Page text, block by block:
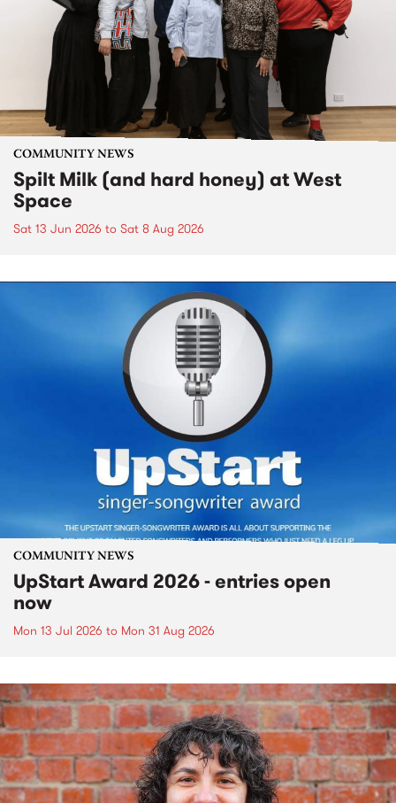
COMMUNITY NEWS
Spilt Milk (and hard honey) at West
Space
Sat 13 Jun 2026 to Sat 8 Aug 2026
COMMUNITY NEWS
UpStart Award 2026 - entries open
now
Mon 13 Jul 2026 to Mon 31 Aug 2026